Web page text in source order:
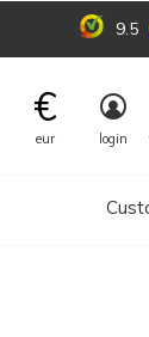
€
eur login
9.5